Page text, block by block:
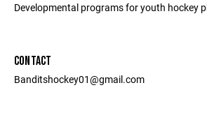
Developmental programs for youth hockey
CONTACT
Banditshockey01@gmail.com